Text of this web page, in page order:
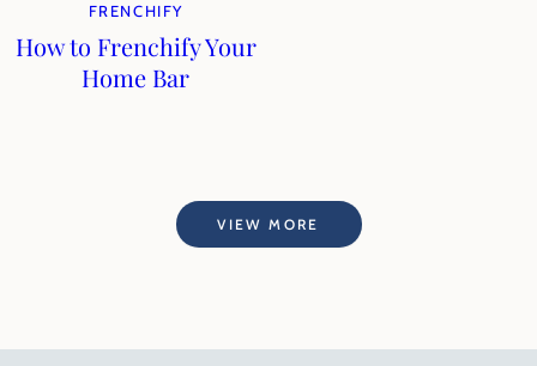
FRENCHIFY
How to Frenchify Your
Home Bar
VIEW MORE